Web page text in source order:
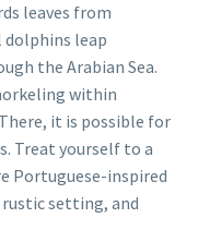
leaves from
dolphins leap
the Arabian Sea.
within
it is possible for
Treat yourself to a
Portuguese-inspired
setting, and